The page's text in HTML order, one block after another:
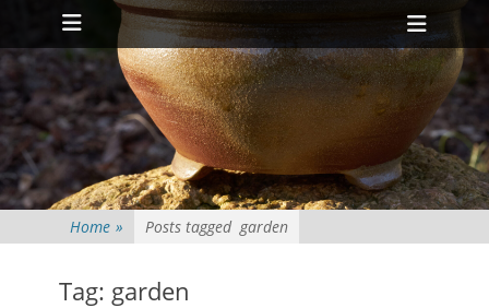
Primary Menu
Skip
content
Home » Posts taggedgarden
Tag: garden